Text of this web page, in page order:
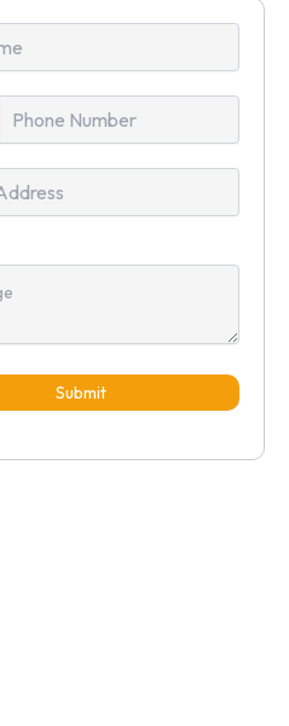
Submit